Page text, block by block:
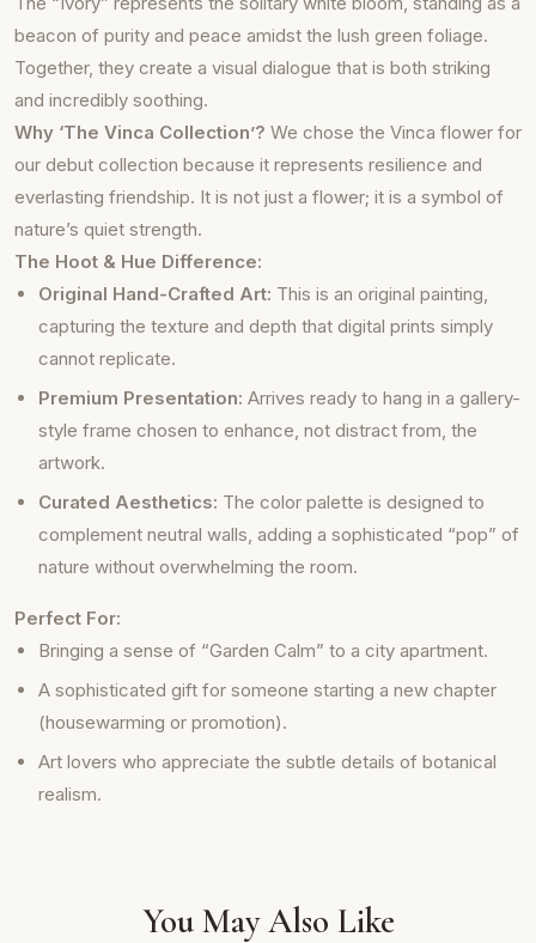
beacon of purity and peace amidst the lush green foliage.
Together, they create a visual dialogue that is both striking
and incredibly soothing.
Why ‘The Vinca Collection’? We chose the Vinca flower for
our debut collection because it represents resilience and
everlasting friendship. It is not just a flower; it is a symbol of
nature’s quiet strength.
The Hoot & Hue Difference:
Original Hand-Crafted Art: This is an original painting,
capturing the texture and depth that digital prints simply
cannot replicate.
Premium Presentation: Arrives ready to hang in a gallery-
style frame chosen to enhance, not distract from, the
artwork.
Curated Aesthetics: The color palette is designed to
complement neutral walls, adding a sophisticated “pop” of
nature without overwhelming the room.
Perfect For:
Bringing a sense of “Garden Calm” to a city apartment.
A sophisticated gift for someone starting a new chapter
(housewarming or promotion).
Art lovers who appreciate the subtle details of botanical
realism.
You May Also Like